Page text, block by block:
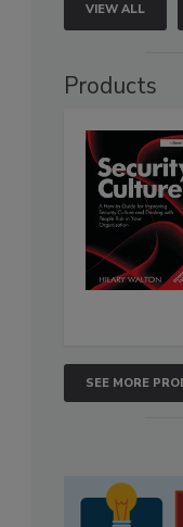
VIEW ALL
Products
SEE MORE